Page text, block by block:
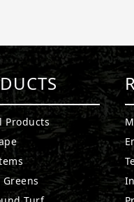
Products